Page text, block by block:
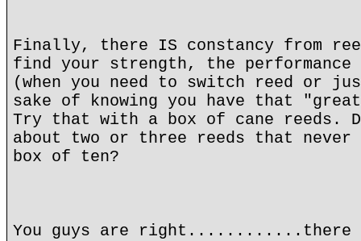
Finally, there IS constancy from
find your strength, the performance
(when you need to switch reed or
sake of knowing you have that
Try that with a box of cane reeds.
about two or three reeds that
box of ten?
You guys are right............there